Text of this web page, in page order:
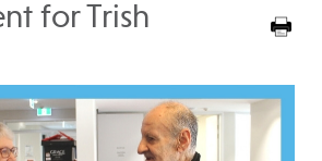
for Trish